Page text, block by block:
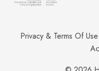
Privacy & Terms Of Use